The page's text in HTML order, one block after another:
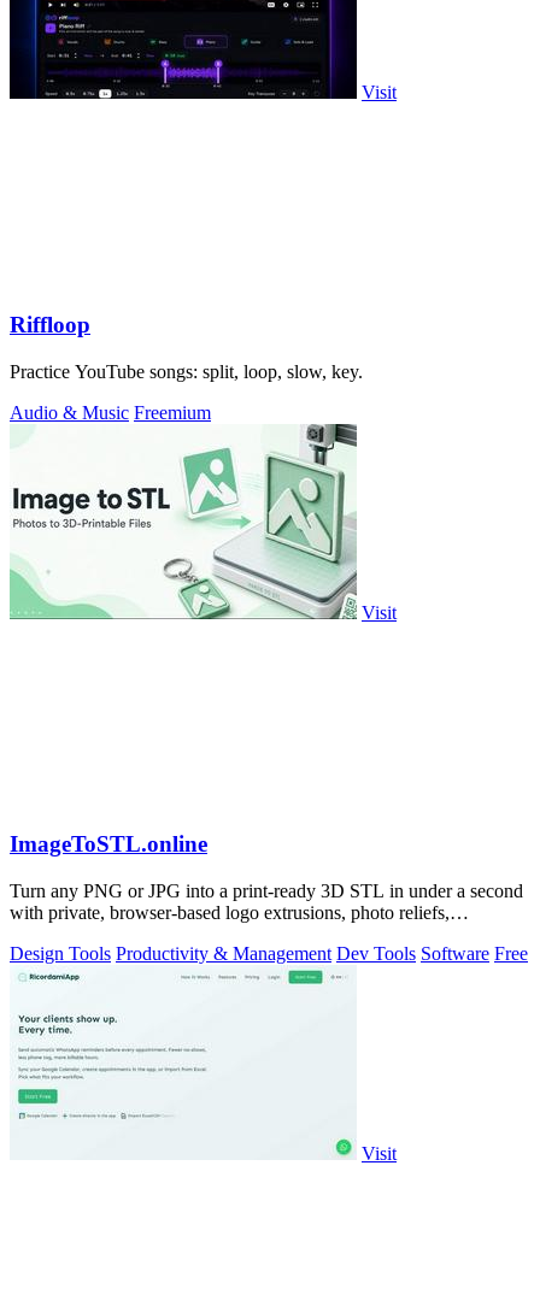
Visit
Riffloop
Practice YouTube songs: split, loop, slow, key.
Audio & Music Freemium
Visit
ImageToSTL.online
Turn any PNG or JPG into a print-ready 3D STL in under a second
with private, browser-based logo extrusions, photo reliefs,
Design Tools Productivity & Management Dev Tools Software Free
Visit